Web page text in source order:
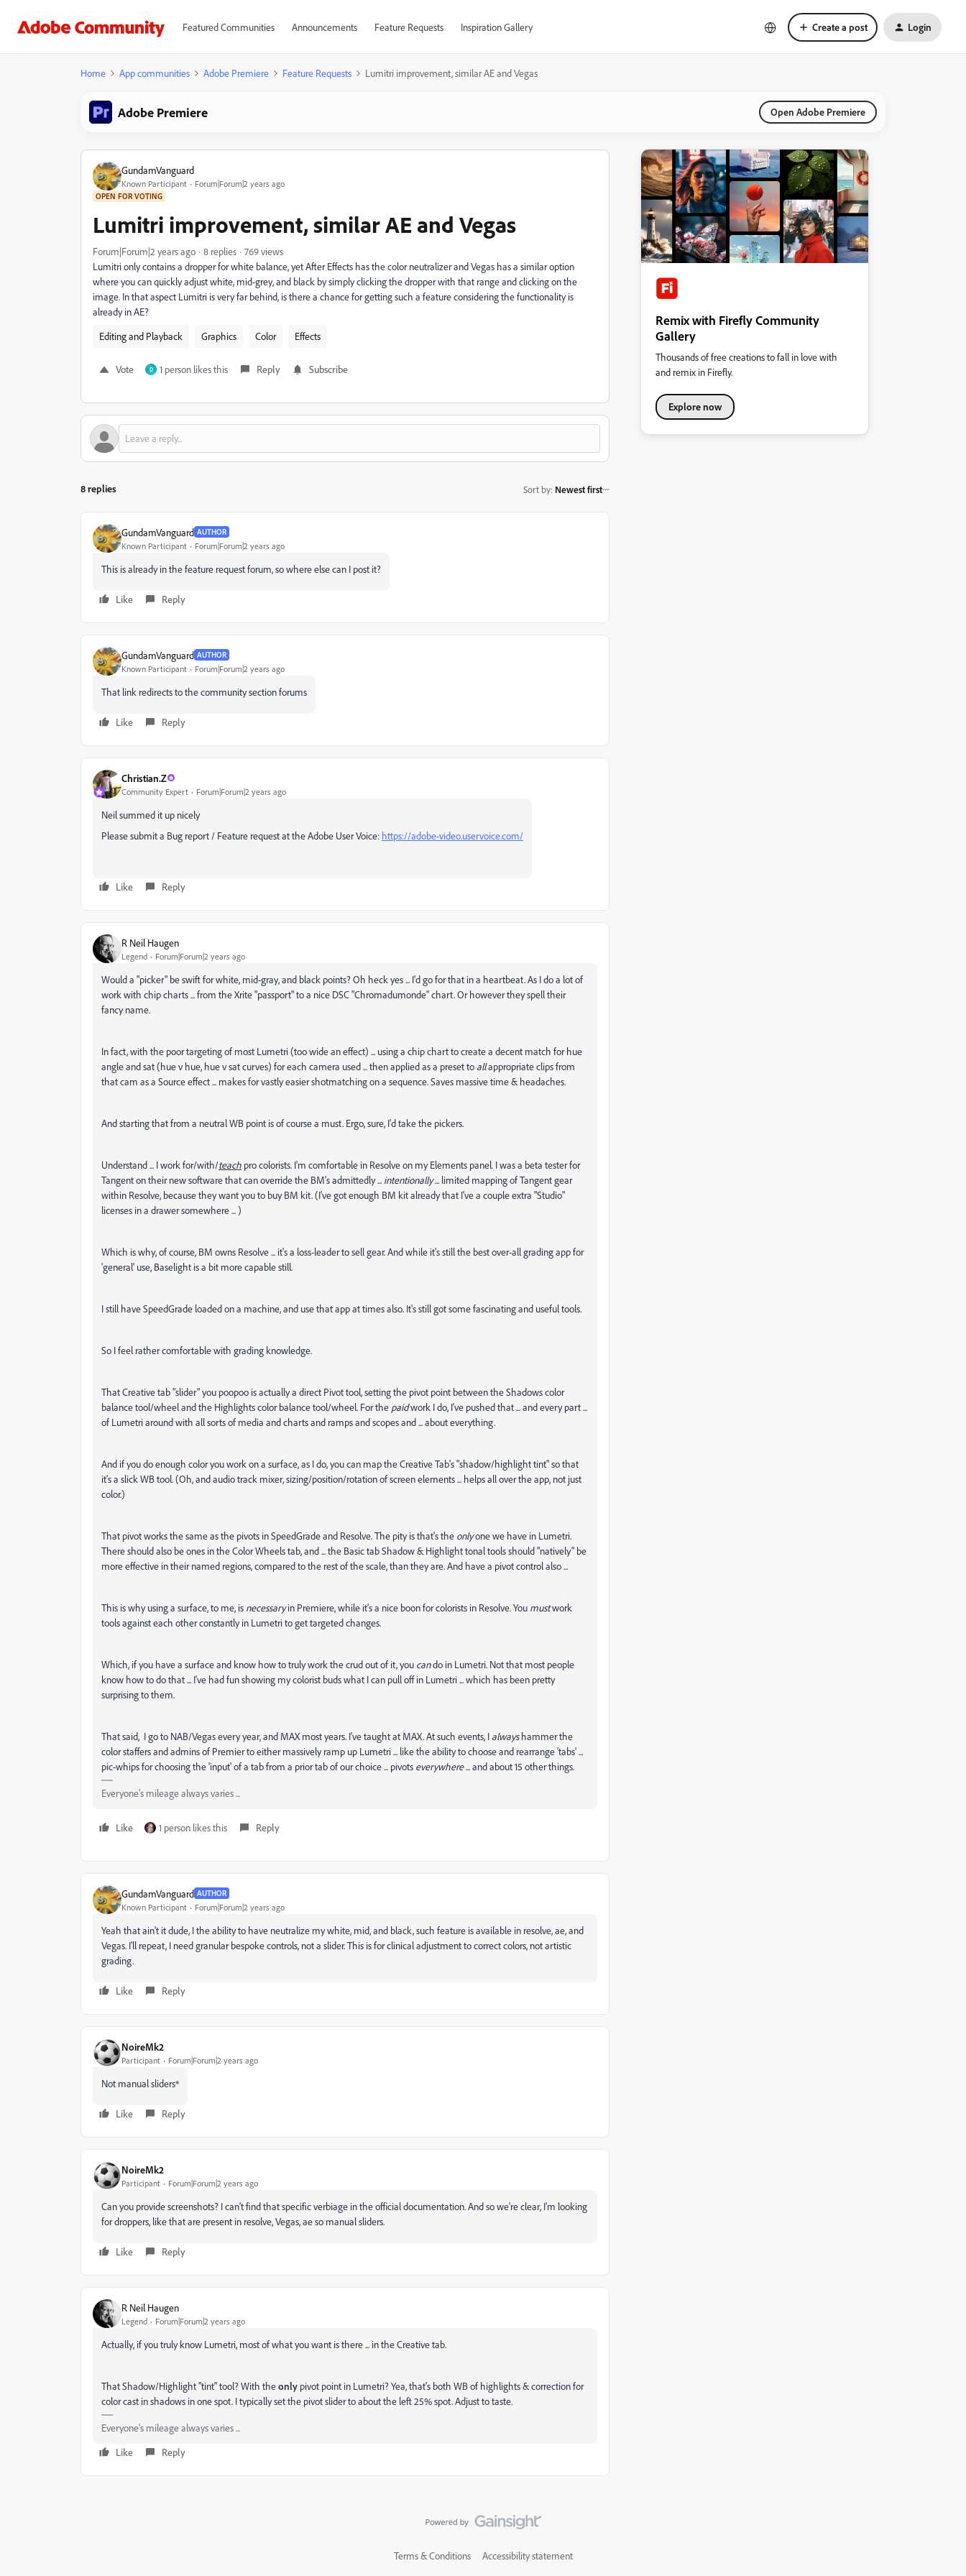
Featured Communities Announcements Feature Requests Inspiration Gallery Create a post Login
Home App communities Adobe Premiere Feature Requests Lumitri improvement, similar AE and Vegas
Adobe Premiere Open Adobe Premiere
GundamVanguard
Known Participant Forum|Forum|2 years ago
OPEN FOR VOTING
Lumitri improvement, similar AE and Vegas
Forum|Forum|2 years ago 8 replies
769 views
Lumitri only contains a dropper for white balance, yet After Effects has the color neutralizer and Vegas has a similar option
where you can quickly adjust white, mid-grey, and black by simply clicking the dropper with that range and clicking on the
image. In that aspect Lumitri is very far behind, is there a chance for getting such a feature considering the functionality is
already in AE?
Editing and Playback
Graphics Color Effects
Vote D 1 person likes this Reply Subscribe
8 replies Sort by: Newest first
GundamVanguard AUTHOR
Known Participant Forum|Forum|2 years ago
This is already in the feature request forum, so where else can I post it?
Like Reply
GundamVanguard AUTHOR
Known Participant Forum|Forum|2 years ago
That link redirects to the community section forums
Like Reply
Christian.Z
Community Expert Forum|Forum|2 years ago
Neil summed it up nicely
Please submit a Bug report / Feature request at the Adobe User Voice: https://adobe-video.uservoice.com/
Like Reply
R Neil Haugen
Legend Forum|Forum|2 years ago
Would a "picker" be swift for white, mid-gray, and black points? Oh heck yes ... I'd go for that in a heartbeat. As I do a lot of
work with chip charts ... from the Xrite "passport" to a nice DSC "Chromadumonde" chart. Or however they spell their
fancy name.
In fact, with the poor targeting of most Lumetri (too wide an effect) ... using a chip chart to create a decent match for hue
angle and sat (hue v hue, hue v sat curves) for each camera used ... then applied as a preset to allappropriate clips from
that cam as a Source effect ... makes for vastly easier shotmatching on a sequence. Saves massive time & headaches.
And starting that from a neutral WB point is of course a must. Ergo, sure, I'd take the pickers.
Understand ... I work for/with/teach pro colorists. I'm comfortable in Resolve on my Elements panel. I was a beta tester for
Tangent on their new software that can override the BM's admittedly ... intentionally... limited mapping of Tangent gear
within Resolve, because they want you to buy BM kit. (I've got enough BM kit already that I've a couple extra "Studio"
licenses in a drawer somewhere ... )
Which is why, of course, BM owns Resolve ... it's a loss-leader to sell gear. And while it's still the best over-all grading app for
'general' use, Baselight is a bit more capable still.
I still have SpeedGrade loaded on a machine, and use that app at times also. It's still got some fascinating and useful tools.
So I feel rather comfortable with grading knowledge.
That Creative tab "slider" you poopoo is actually a direct Pivot tool, setting the pivot point between the Shadows color
balance tool/wheel and the Highlights color balance tool/wheel. For the paidwork I do, I've pushed that ... and every part ...
of Lumetri around with all sorts of media and charts and ramps and scopes and ... about everything.
And if you do enough color you work on a surface, as I do, you can map the Creative Tab's "shadow/highlight tint" so that
it's a slick WB tool. (Oh, and audio track mixer, sizing/position/rotation of screen elements ... helps all over the app, not just
color.)
That pivot works the same as the pivots in SpeedGrade and Resolve. The pity is that's the onlyone we have in Lumetri.
There should also be ones in the Color Wheels tab, and ... the Basic tab Shadow & Highlight tonal tools should "natively" be
more effective in their named regions, compared to the rest of the scale, than they are. And have a pivot control also ...
This is why using a surface, to me, is necessaryin Premiere, while it's a nice boon for colorists in Resolve. You mustwork
tools against each other constantly in Lumetri to get targeted changes.
Which, if you have a surface and know how to truly work the crud out of it, you cando in Lumetri. Not that most people
know how to do that ... I've had fun showing my colorist buds what I can pull off in Lumetri ... which has been pretty
surprising to them.
That said, I go to NAB/Vegas every year, and MAX most years. I've taught at MAX. At such events, I alwayshammer the
color staffers and admins of Premier to either massively ramp up Lumetri ... like the ability to choose and rearrange 'tabs' ...
pic-whips for choosing the 'input' of a tab from a prior tab of our choice ... pivots everywhere... and about 15 other things.
Everyone's mileage always varies ...
Like 1 person likes this Reply
GundamVanguard AUTHOR
Known Participant Forum|Forum|2 years ago
Yeah that ain't it dude, I the ability to have neutralize my white, mid, and black, such feature is available in resolve, ae, and
Vegas. I'll repeat, I need granular bespoke controls, not a slider. This is for clinical adjustment to correct colors, not artistic
grading.
Like Reply
NoireMk2
Participant Forum|Forum|2 years ago
Not manual sliders*
Like Reply
NoireMk2
Participant Forum|Forum|2 years ago
Can you provide screenshots? I can't find that specific verbiage in the official documentation. And so we're clear, I'm looking
for droppers, like that are present in resolve, Vegas, ae so manual sliders.
Like Reply
R Neil Haugen
Legend Forum|Forum|2 years ago
Actually, if you truly know Lumetri, most of what you want is there ... in the Creative tab.
That Shadow/Highlight "tint" tool? With theonly pivot point in Lumetri? Yea, that's both WB of highlights & correction for
color cast in shadows in one spot. I typically set the pivot slider to about the left 25% spot. Adjust to taste.
Everyone's mileage always varies ...
Like
Reply
Remix with Firefly Community
Gallery
Thousands of free creations to fall in love with
and remix in Firefly.
Explore now
Terms & Conditions Accessibility statement